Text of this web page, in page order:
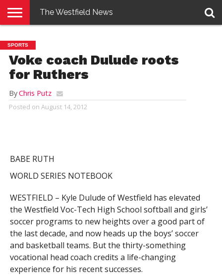
E-
EDITION
PENNYSAVER
CONTACT
US
LOGIN
The Westfield News
SPORTS
Voke coach Dulude roots
for Ruthers
ByChris Putz
Posted on August 14, 2012
BABE RUTH
WORLD SERIES NOTEBOOK
WESTFIELD – Kyle Dulude of Westfield has elevated
the Westfield Voc-Tech High School softball and girls’
soccer programs to new heights over a good part of
the last decade, and now heads up the boys’ soccer
and basketball teams. But the thirty-something
vocational head coach credits a life-changing
experience for his recent successes.